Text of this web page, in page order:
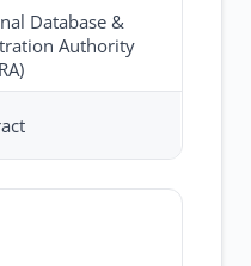
Database &
Authority